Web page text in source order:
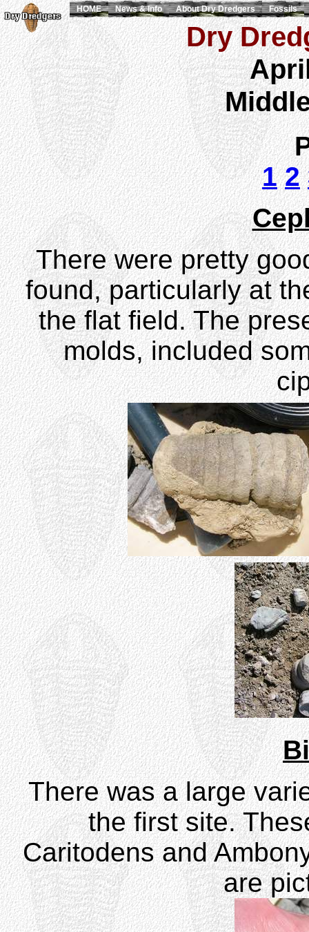
Dry
1 2
There were pretty
found, particularly at
the flat field. The
molds, included
There was a large
the first site.
Caritodens and
are
HOME News & Info About Dry Dredgers Fossils